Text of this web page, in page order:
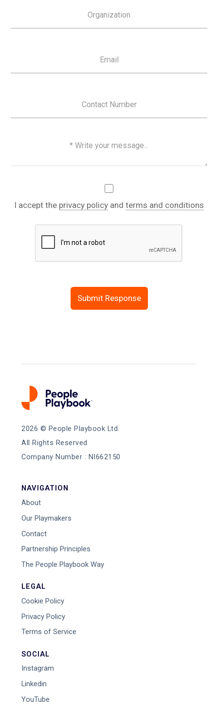
I accept the privacy policy and terms and conditions
2026 © People Playbook Ltd.
All Rights Reserved
Company Number : NI662150
NAVIGATION
About
Our Playmakers
Contact
Partnership Principles
The People Playbook Way
LEGAL
Cookie Policy
Privacy Policy
Terms of Service
SOCIAL
Instagram
Linkedin
YouTube